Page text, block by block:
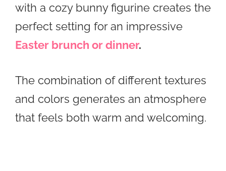
with a cozy bunny figurine creates the
perfect setting for an impressive
Easter brunch or dinner.
The combination of different textures
and colors generates an atmosphere
that feels both warm and welcoming.